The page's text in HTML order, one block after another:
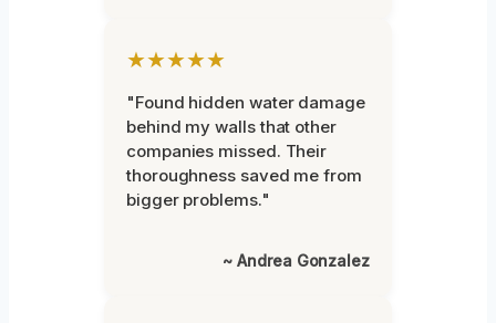
★★★★★
"Found hidden water damage
behind my walls that other
companies missed. Their
thoroughness saved me from
bigger problems."
~ Andrea Gonzalez